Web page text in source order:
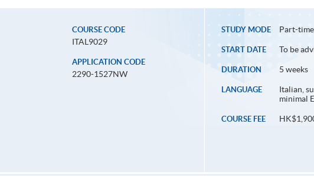
COURSE CODE
ITAL9029
APPLICATION CODE
2290-1527NW
STUDY MODE Part-time
START DATE To be
DURATION 5 weeks
LANGUAGE
Italian,
minimal
COURSE FEE